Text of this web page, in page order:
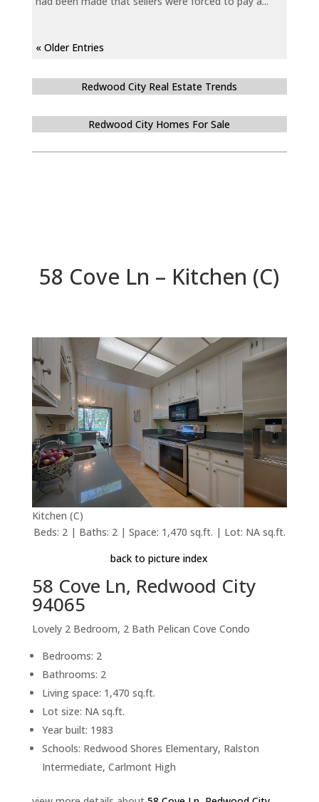
« Older Entries
Redwood City Real Estate Trends
Redwood City Homes For Sale
58 Cove Ln – Kitchen (C)
Kitchen (C)
Beds: 2 | Baths: 2 | Space: 1,470 sq.ft. | Lot: NA sq.ft.
back to picture index
58 Cove Ln, Redwood City
94065
Lovely 2 Bedroom, 2 Bath Pelican Cove Condo
Bedrooms: 2
Bathrooms: 2
Living space: 1,470 sq.ft.
Lot size: NA sq.ft.
Year built: 1983
Schools: Redwood Shores Elementary, Ralston
Intermediate, Carlmont High